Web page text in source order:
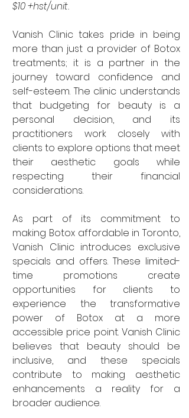
$10 +hst/unit.
Vanish Clinic takes pride in being
more than just a provider of Botox
treatments; it is a partner in the
journey toward confidence and
self-esteem. The clinic understands
that budgeting for beauty is a
personal decision, and its
practitioners work closely with
clients to explore options that meet
their aesthetic goals while
respecting their financial
considerations.
As part of its commitment to
making Botox affordable in Toronto,
Vanish Clinic introduces exclusive
specials and offers. These limited-
time promotions create
opportunities for clients to
experience the transformative
power of Botox at a more
accessible price point. Vanish Clinic
believes that beauty should be
inclusive, and these specials
contribute to making aesthetic
enhancements a reality for a
broader audience.